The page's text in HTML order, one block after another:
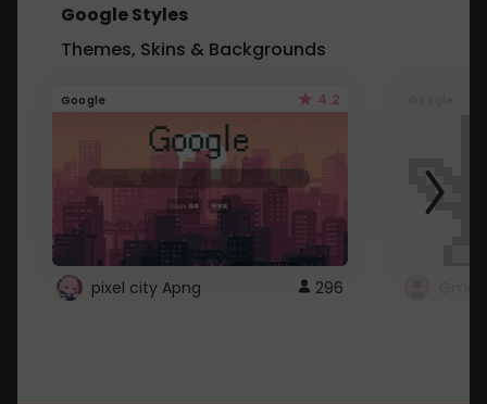
Google Styles
Themes, Skins & Backgrounds
Google 4.2
pixel city Apng 296